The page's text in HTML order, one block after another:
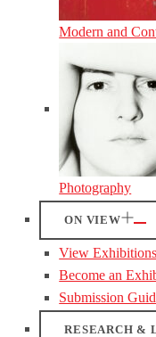
Modern and
Photography
ON VIEW
View Exhibitions
Become an
Submission
RESEARCH &